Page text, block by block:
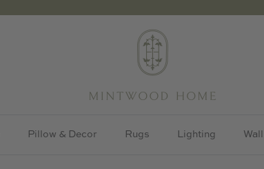
Pillow & Decor Rugs Lighting Wall